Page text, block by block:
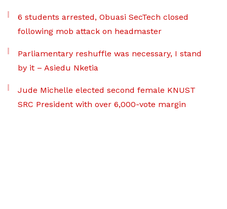
6 students arrested, Obuasi SecTech closed
following mob attack on headmaster
Parliamentary reshuffle was necessary, I stand
by it – Asiedu Nketia
Jude Michelle elected second female KNUST
SRC President with over 6,000-vote margin